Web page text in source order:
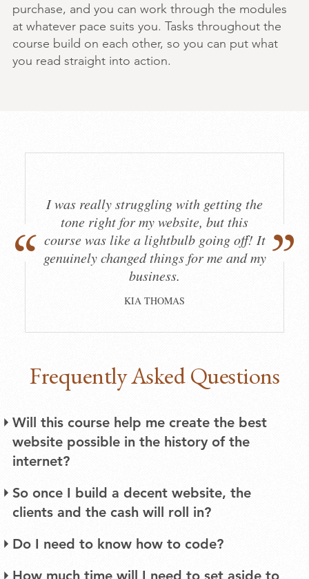
purchase, and you can work through the modules
at whatever pace suits you. Tasks throughout the
course build on each other, so you can put what
you read straight into action.
I was really struggling with getting the
tone right for my website, but this
course was like a lightbulb going off! It
genuinely changed things for me and my
business.
KIA THOMAS
Frequently Asked Questions
Will this course help me create the best
website possible in the history of the
internet?
There are several ways to build a website. The
method I recommend in this course takes into
designer or web developer, and that you’re
So once I build a decent website, the
clients and the cash will roll in?
Getting your website in a good place won’t
Do I need to know how to code?
Absolutely not. A little bit of coding know-how
How much time will I need to set aside to